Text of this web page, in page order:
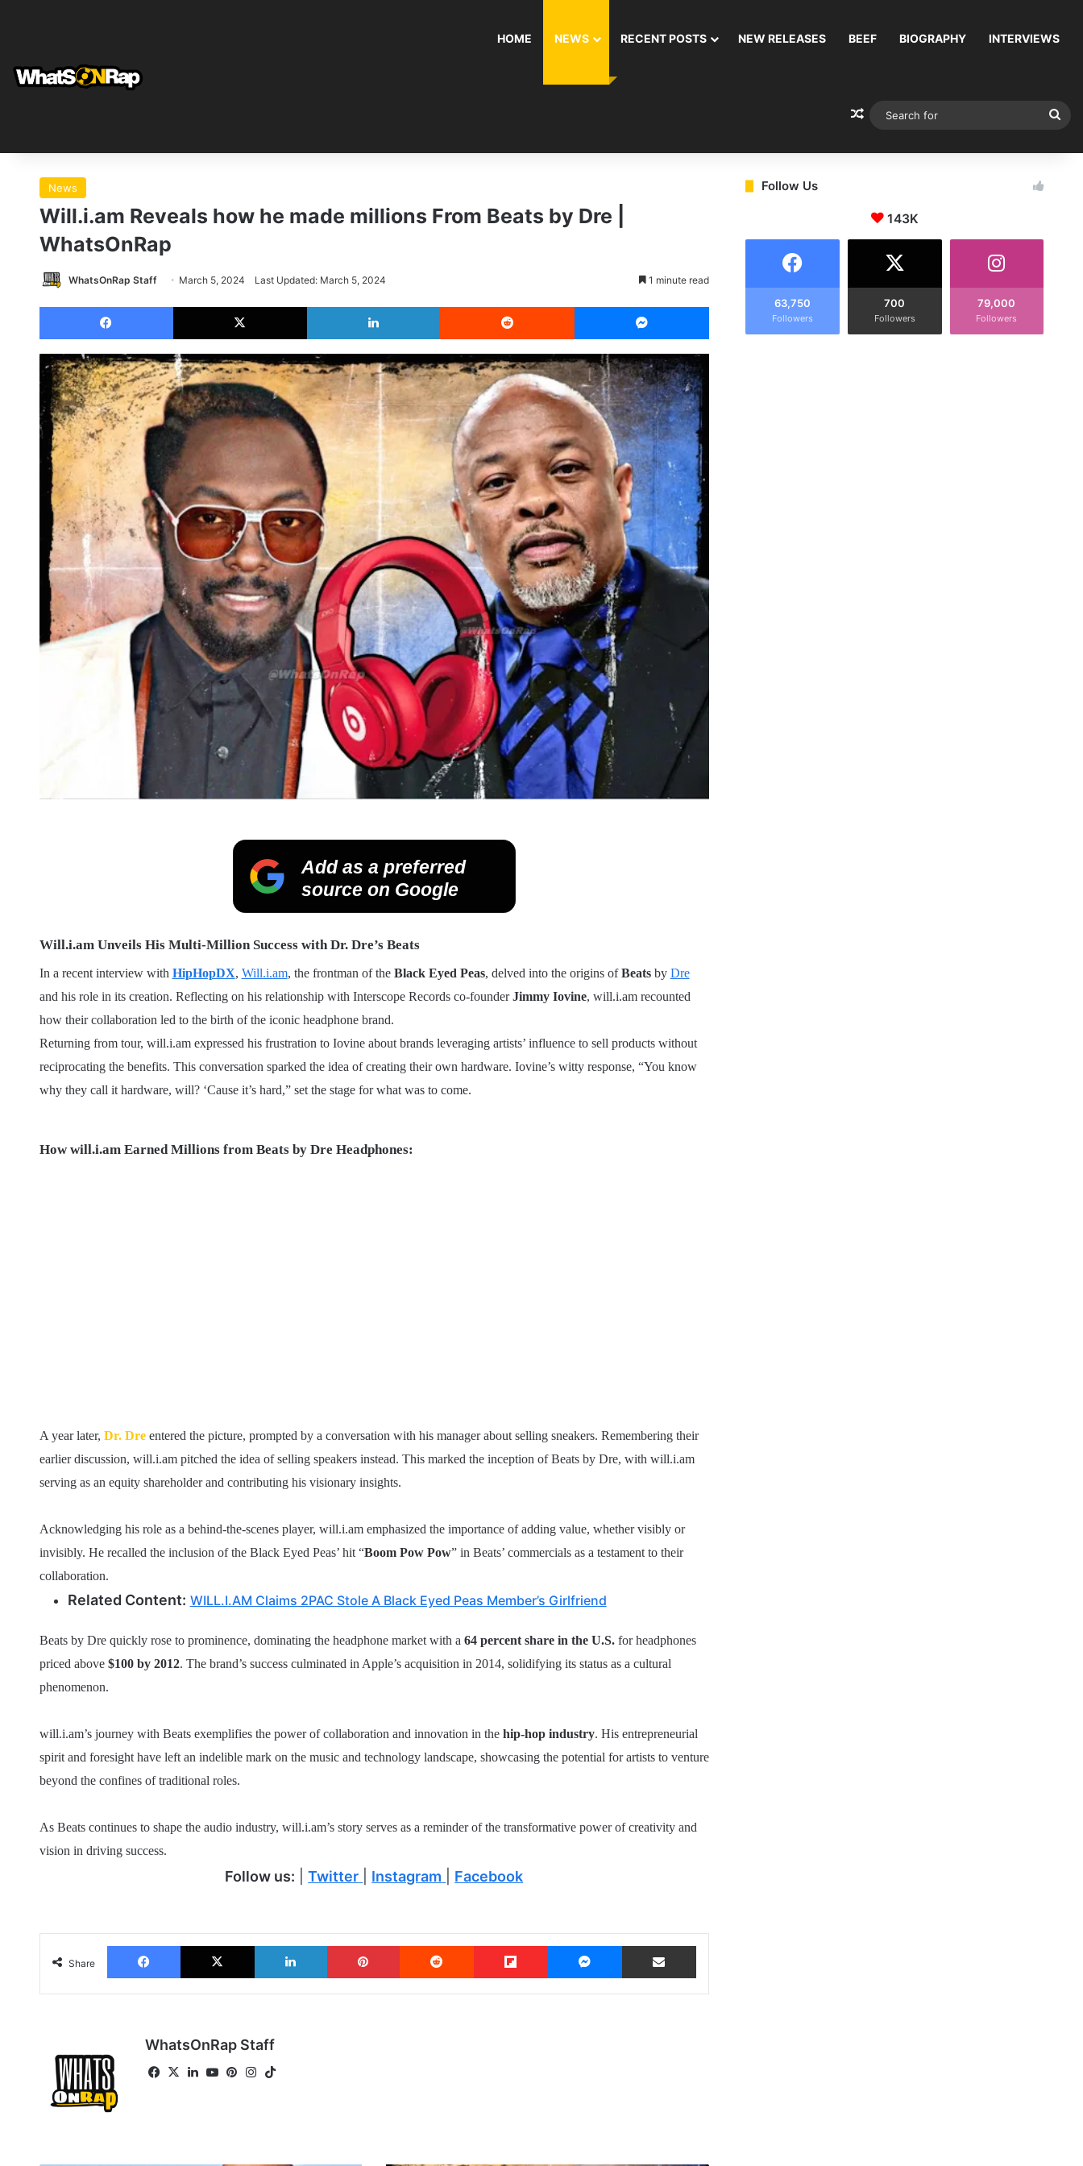
HOME NEWS RECENT POSTS NEW RELEASES BEEF BIOGRAPHY INTERVIEWS
Random Article
News
Will.i.am Reveals how he made millions From Beats by Dre |
WhatsOnRap
WhatsOnRap Staff March 5, 2024 Last Updated: March 5, 2024 1 minute read
Facebook X LinkedIn Reddit Messenger
Add as a preferred
source on Google
Will.i.am Unveils His Multi-Million Success with Dr. Dre’s Beats
In a recent interview with HipHopDX, Will.i.am, the frontman of the Black Eyed Peas, delved into the origins ofBeatsby Dre
and his role in its creation. Reflecting on his relationship with Interscope Records co-founderJimmy Iovine, will.i.am recounted
how their collaboration led to the birth of the iconic headphone brand.
Returning from tour, will.i.am expressed his frustration to Iovine about brands leveraging artists’ influence to sell products without
reciprocating the benefits. This conversation sparked the idea of creating their own hardware. Iovine’s witty response, “You know
why they call it hardware, will? ‘Cause it’s hard,” set the stage for what was to come.
How will.i.am Earned Millions from Beats by Dre Headphones:
A year later, Dr. Dreentered the picture, prompted by a conversation with his manager about selling sneakers. Remembering their
earlier discussion, will.i.am pitched the idea of selling speakers instead. This marked the inception of Beats by Dre, with will.i.am
serving as an equity shareholder and contributing his visionary insights.
Acknowledging his role as a behind-the-scenes player, will.i.am emphasized the importance of adding value, whether visibly or
invisibly. He recalled the inclusion of the Black Eyed Peas’ hit “Boom Pow Pow” in Beats’ commercials as a testament to their
collaboration.
Related Content: WILL.I.AM Claims 2PAC Stole A Black Eyed Peas Member’s Girlfriend
Beats by Dre quickly rose to prominence, dominating the headphone market with a64 percent share in the U.S. for headphones
priced above$100 by 2012. The brand’s success culminated in Apple’s acquisition in 2014, solidifying its status as a cultural
phenomenon.
will.i.am’s journey with Beats exemplifies the power of collaboration and innovation in the hip-hop industry. His entrepreneurial
spirit and foresight have left an indelible mark on the music and technology landscape, showcasing the potential for artists to venture
beyond the confines of traditional roles.
As Beats continues to shape the audio industry, will.i.am’s story serves as a reminder of the transformative power of creativity and
vision in driving success.
Follow us: |Twitter Instagram Facebook
Share
Facebook X LinkedIn Pinterest Reddit Flipboard Messenger Share via Email
WhatsOnRap Staff
Fa
X
Lin Yo Pin Ins
Follow Us
143K
63,750
Followers
700
Followers
79,000
Followers